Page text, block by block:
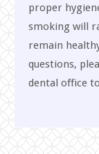
proper
smoking will
remain
questions,
dental office